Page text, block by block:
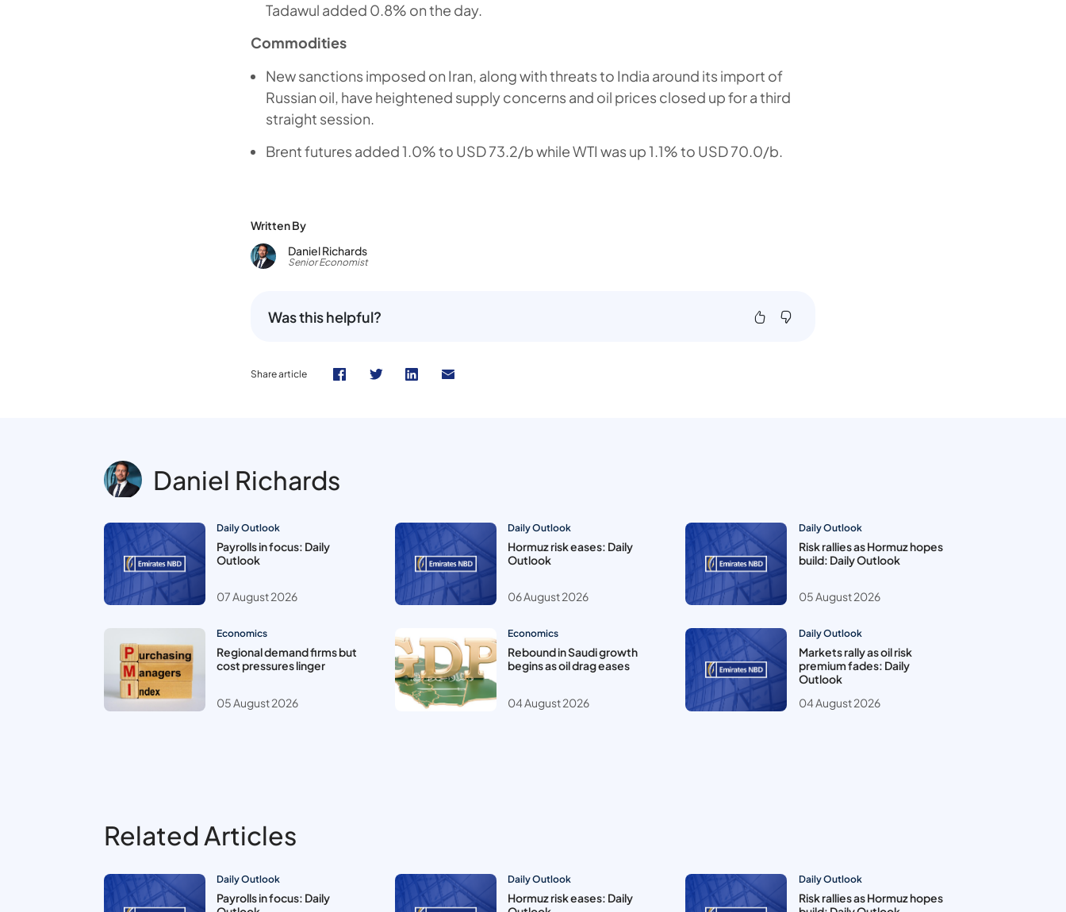
Tadawul added 0.8% on the day.
Commodities
New sanctions imposed on Iran, along with threats to India around its import of
Russian oil, have heightened supply concerns and oil prices closed up for a third
straight session.
Brent futures added 1.0% to USD 73.2/b while WTI was up 1.1% to USD 70.0/b.
Written By
Daniel Richards
Senior Economist
Was this helpful?
Share article
Daniel Richards
Daily Outlook
Payrolls in focus: Daily
Outlook
07 August 2026
Daily Outlook
Hormuz risk eases: Daily
Outlook
06 August 2026
Daily Outlook
Risk rallies as Hormuz hopes
build: Daily Outlook
05 August 2026
Economics
Regional demand firms but
cost pressures linger
05 August 2026
Economics
Rebound in Saudi growth
begins as oil drag eases
04 August 2026
Daily Outlook
Markets rally as oil risk
premium fades: Daily
Outlook
04 August 2026
Related Articles
Daily Outlook
Payrolls in focus: Daily
Daily Outlook
Hormuz risk eases: Daily
Daily Outlook
Risk rallies as Hormuz hopes